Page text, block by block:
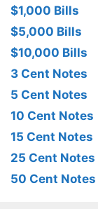
$1,000 Bills
$5,000 Bills
$10,000 Bills
3 Cent Notes
5 Cent Notes
10 Cent Notes
15 Cent Notes
25 Cent Notes
50 Cent Notes